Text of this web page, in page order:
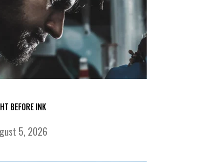
BEFORE INK
5, 2026